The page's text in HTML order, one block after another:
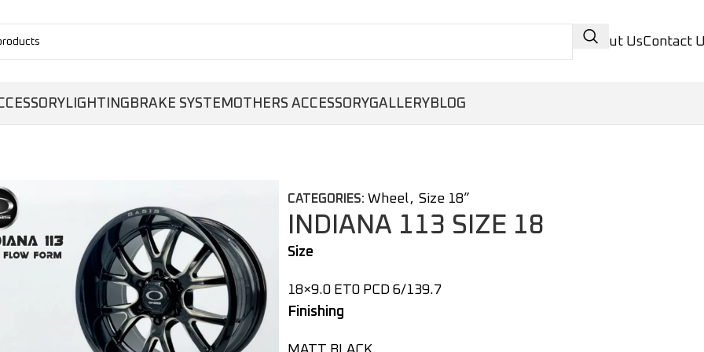
About UsContact
LIGHTING BRAKE SYSTEM OTHERS ACCESSORYGALLERYBLOG
CATEGORIES: Wheel, Size 18”
INDIANA 113 SIZE 18
Size
18×9.0 ET0 PCD 6/139.7
Finishing